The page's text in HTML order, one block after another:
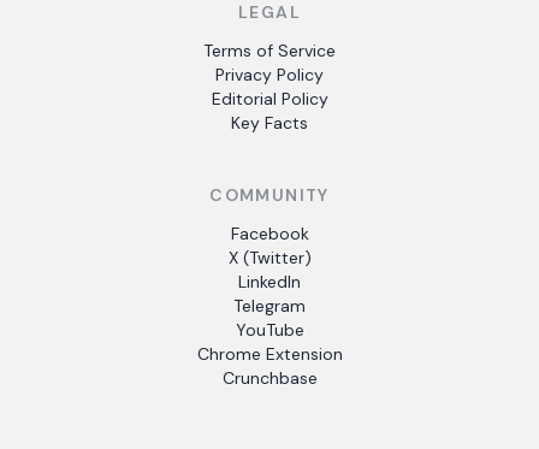
LEGAL
Terms of Service
Privacy Policy
Editorial Policy
Key Facts
COMMUNITY
Facebook
X (Twitter)
LinkedIn
Telegram
YouTube
Chrome Extension
Crunchbase